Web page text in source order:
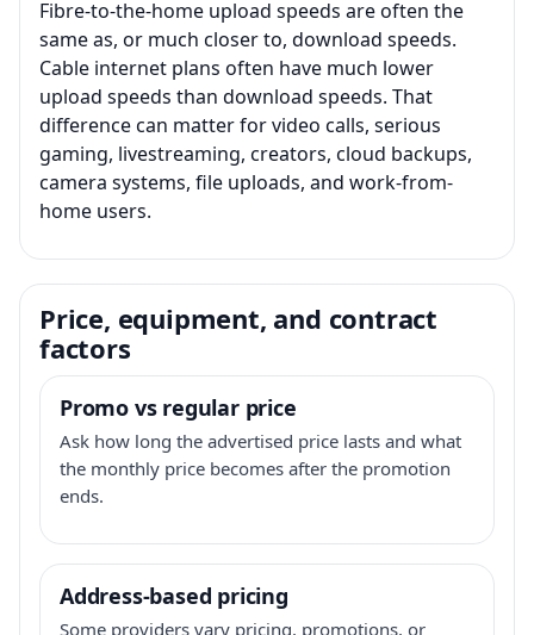
Fibre-to-the-home upload speeds are often the
same as, or much closer to, download speeds.
Cable internet plans often have much lower
upload speeds than download speeds. That
difference can matter for video calls, serious
gaming, livestreaming, creators, cloud backups,
camera systems, file uploads, and work-from-
home users.
Price, equipment, and contract
factors
Promo vs regular price
Ask how long the advertised price lasts and what
the monthly price becomes after the promotion
ends.
Address-based pricing
Some providers vary pricing, promotions, or